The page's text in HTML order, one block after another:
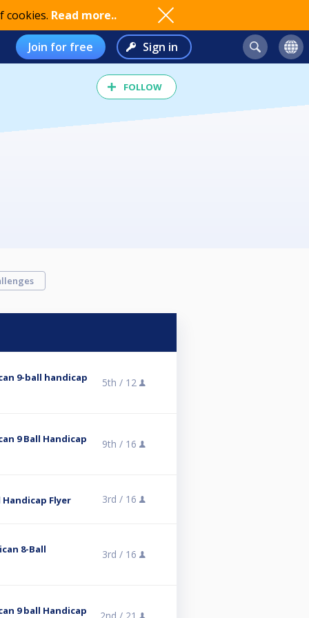
cookies. Read more..
Join for free Sign in
FOLLOW
9-ball handicap
5th / 12
9 Ball Handicap
9th / 16
Flyer 3rd / 16
8-Ball
3rd / 16
9 ball Handicap